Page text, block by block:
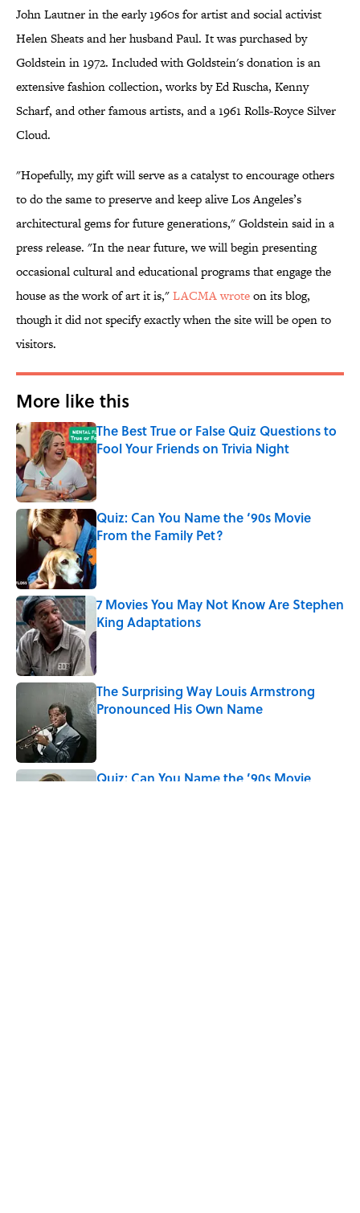
John Lautner in the early 1960s for artist and social activist
Helen Sheats and her husband Paul. It was purchased by
Goldstein in 1972. Included with Goldstein's donation is an
extensive fashion collection, works by Ed Ruscha, Kenny
Scharf, and other famous artists, and a 1961 Rolls-Royce Silver
Cloud.
"Hopefully, my gift will serve as a catalyst to encourage others
to do the same to preserve and keep alive Los Angeles’s
architectural gems for future generations," Goldstein said in a
press release. "In the near future, we will begin presenting
occasional cultural and educational programs that engage the
house as the work of art it is,"LACMA wroteon its blog,
though it did not specify exactly when the site will be open to
visitors.
More like this
The Best True or False Quiz Questions to
Fool Your Friends on Trivia Night
Published by on Invalid Date
Quiz: Can You Name the ‘90s Movie
From the Family Pet?
Published by on Invalid Date
7 Movies You May Not Know Are Stephen
King Adaptations
Published by on Invalid Date
The Surprising Way Louis Armstrong
Pronounced His Own Name
Published by on Invalid Date
Quiz: Can You Name the ’90s Movie